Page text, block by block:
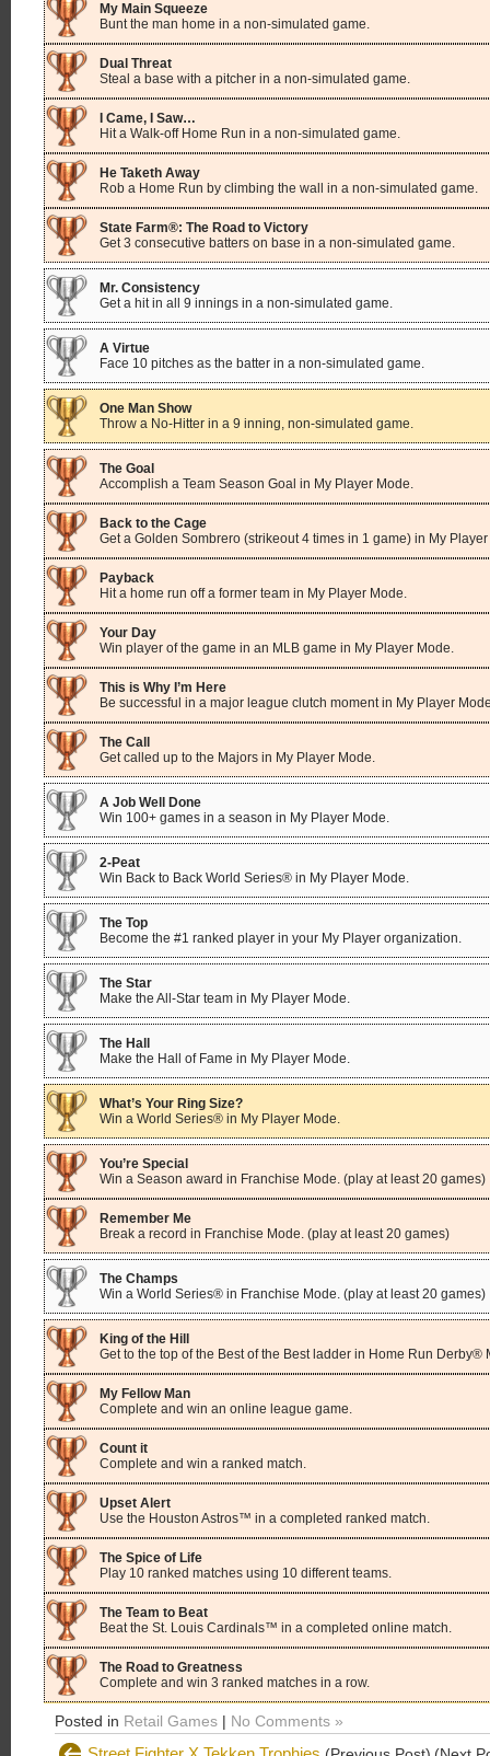
My Main Squeeze
Bunt the man home in a non-simulated game.
Dual Threat
Steal a base with a pitcher in a non-simulated game.
I Came, I Saw…
Hit a Walk-off Home Run in a non-simulated game.
He Taketh Away
Rob a Home Run by climbing the wall in a non-simulated game.
State Farm®: The Road to Victory
Get 3 consecutive batters on base in a non-simulated game.
Mr. Consistency
Get a hit in all 9 innings in a non-simulated game.
A Virtue
Face 10 pitches as the batter in a non-simulated game.
One Man Show
Throw a No-Hitter in a 9 inning, non-simulated game.
The Goal
Accomplish a Team Season Goal in My Player Mode.
Back to the Cage
Get a Golden Sombrero (strikeout 4 times in 1 game) in My
Payback
Hit a home run off a former team in My Player Mode.
Your Day
Win player of the game in an MLB game in My Player Mode.
This is Why I’m Here
Be successful in a major league clutch moment in My Player
The Call
Get called up to the Majors in My Player Mode.
A Job Well Done
Win 100+ games in a season in My Player Mode.
2-Peat
Win Back to Back World Series® in My Player Mode.
The Top
Become the #1 ranked player in your My Player organization.
The Star
Make the All-Star team in My Player Mode.
The Hall
Make the Hall of Fame in My Player Mode.
What’s Your Ring Size?
Win a World Series® in My Player Mode.
You’re Special
Win a Season award in Franchise Mode. (play at least 20 games)
Remember Me
Break a record in Franchise Mode. (play at least 20 games)
The Champs
Win a World Series® in Franchise Mode. (play at least 20 games)
King of the Hill
Get to the top of the Best of the Best ladder in Home Run Derby®
My Fellow Man
Complete and win an online league game.
Count it
Complete and win a ranked match.
Upset Alert
Use the Houston Astros™ in a completed ranked match.
The Spice of Life
Play 10 ranked matches using 10 different teams.
The Team to Beat
Beat the St. Louis Cardinals™ in a completed online match.
The Road to Greatness
Complete and win 3 ranked matches in a row.
Posted in Retail Games | No Comments »